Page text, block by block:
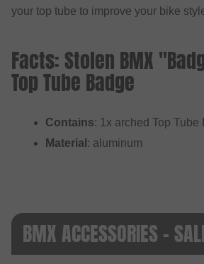
your top tube to improve your bike
Facts: Stolen BMX
Top Tube Badge
Contains: 1x arched Top Tube
Material : aluminum
BMX ACCESSORIES -